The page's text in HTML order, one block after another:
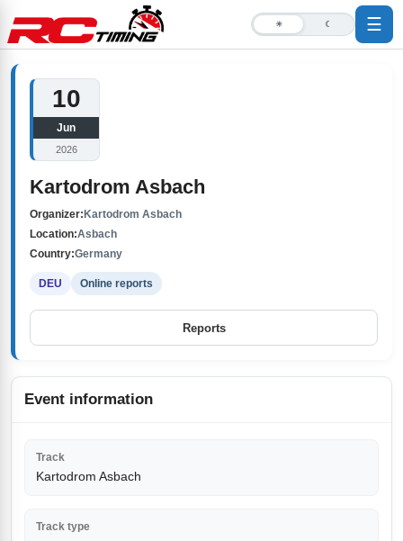
☀ ☾ ☰
10
Jun
2026
Kartodrom Asbach
Organizer: Kartodrom Asbach
Location:Asbach
Country:Germany
DEU Online reports
Reports
Event information
Track
Kartodrom Asbach
Track type